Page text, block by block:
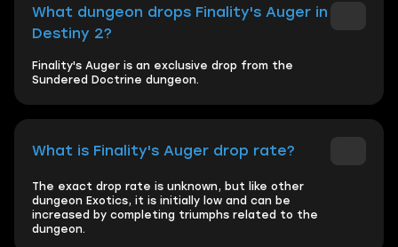
What dungeon drops Finality's Auger in
Destiny 2?
Finality's Auger is an exclusive drop from the
Sundered Doctrine dungeon.
What is Finality's Auger drop rate?
The exact drop rate is unknown, but like other
dungeon Exotics, it is initially low and can be
increased by completing triumphs related to the
dungeon.